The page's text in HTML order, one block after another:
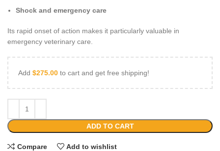
Shock and emergency care
Its rapid onset of action makes it particularly valuable in
emergency veterinary care.
Add $275.00 to cart and get free shipping!
ADD TO CART
Compare Add to wishlist